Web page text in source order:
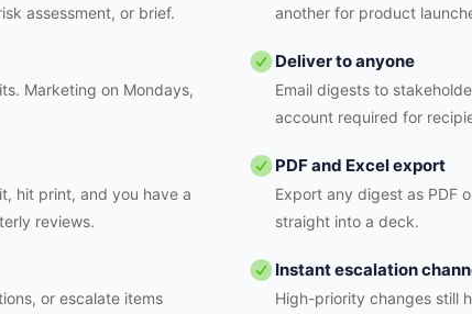
assessment, or brief.
another for product
Marketing on Mondays,
Deliver to anyone
Email digests to
account required for
hit print, and you have a
reviews.
PDF and Excel export
Export any digest as PDF
straight into a deck.
or escalate items
Instant escalation
High-priority changes still